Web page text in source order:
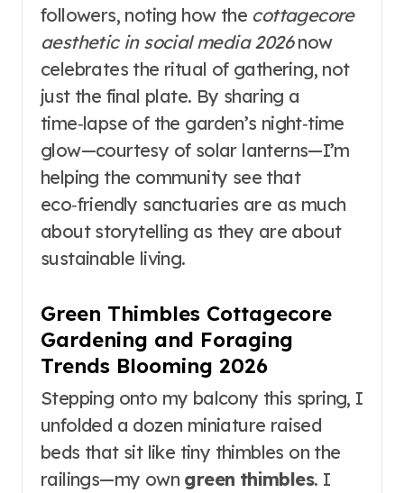
followers, noting how the cottagecore
aesthetic in social media 2026now
celebrates the ritual of gathering, not
just the final plate. By sharing a
time‑lapse of the garden’s night‑time
glow—courtesy of solar lanterns—I’m
helping the community see that
eco‑friendly sanctuaries are as much
about storytelling as they are about
sustainable living.
Green Thimbles Cottagecore
Gardening and Foraging
Trends Blooming 2026
Stepping onto my balcony this spring, I
unfolded a dozen miniature raised
beds that sit like tiny thimbles on the
railings—my own green thimbles. I